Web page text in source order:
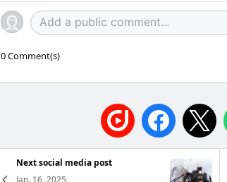
0Comment(s)
Next social media post